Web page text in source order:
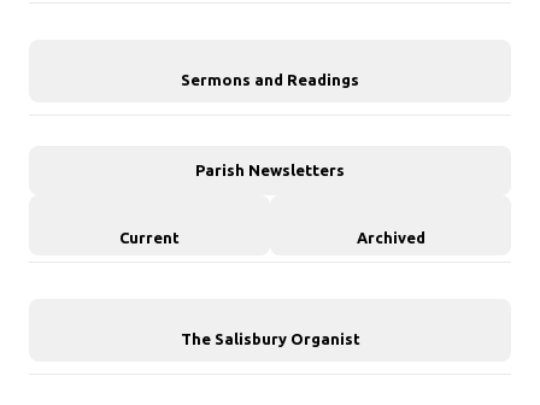
Sermons and Readings
Parish Newsletters
Current Archived
The Salisbury Organist